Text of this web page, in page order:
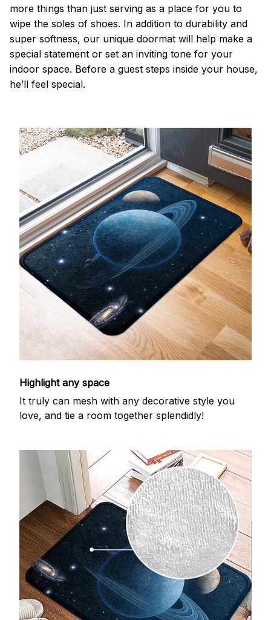
more things than just serving as a place for you to
wipe the soles of shoes. In addition to durability and
super softness, our unique doormat will help make a
special statement or set an inviting tone for your
indoor space. Before a guest steps inside your house,
he’ll feel special.
Highlight any space
It truly can mesh with any decorative style you
love, and tie a room together splendidly!